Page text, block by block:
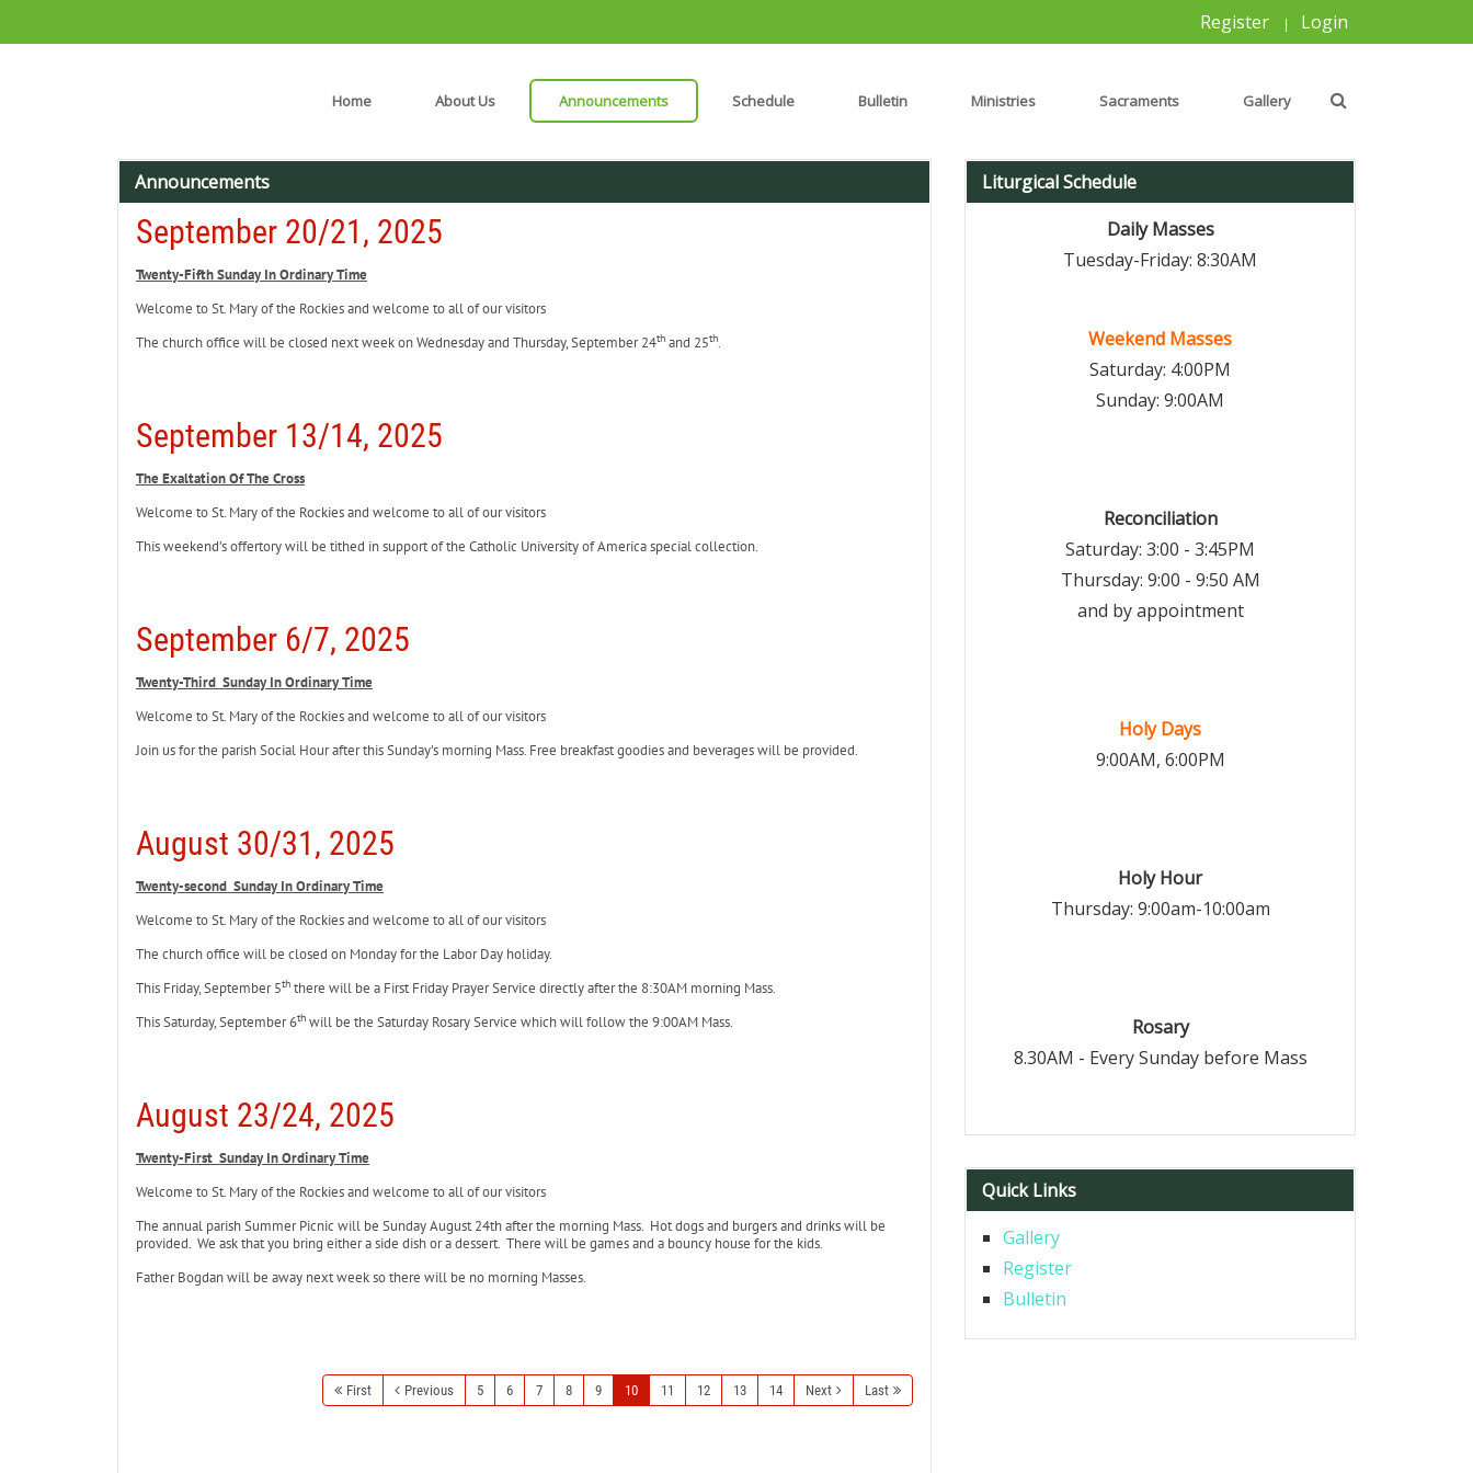
Register Login
Home About Us Announcements Schedule Bulletin Ministries Sacraments Gallery
Announcements
September 20/21, 2025
Twenty-Fifth Sunday In Ordinary Time
Welcome to St. Mary of the Rockies and welcome to all of our visitors
The church office will be closed next week on Wednesday and Thursday, September 24th and 25th.
September 13/14, 2025
The Exaltation Of The Cross
Welcome to St. Mary of the Rockies and welcome to all of our visitors
This weekend’s offertory will be tithed in support of the Catholic University of America special collection.
September 6/7, 2025
Twenty-Third Sunday In Ordinary Time
Welcome to St. Mary of the Rockies and welcome to all of our visitors
Join us for the parish Social Hour after this Sunday's morning Mass. Free breakfast goodies and beverages will be provided.
August 30/31, 2025
Twenty-second Sunday In Ordinary Time
Welcome to St. Mary of the Rockies and welcome to all of our visitors
The church office will be closed on Monday for the Labor Day holiday.
This Friday, September 5th there will be a First Friday Prayer Service directly after the 8:30AM morning Mass.
This Saturday, September 6th will be the Saturday Rosary Service which will follow the 9:00AM Mass.
August 23/24, 2025
Twenty-First Sunday In Ordinary Time
Welcome to St. Mary of the Rockies and welcome to all of our visitors
The annual parish Summer Picnic will be Sunday August 24th after the morning Mass. Hot dogs and burgers and drinks will be
provided. We ask that you bring either a side dish or a dessert. There will be games and a bouncy house for the kids.
Father Bogdan will be away next week so there will be no morning Masses.
First Previous 5 6 7 8 9 10 11 12 13 14 Next Last
Liturgical Schedule
Daily Masses
Tuesday-Friday: 8:30AM
Weekend Masses
Saturday: 4:00PM
Sunday: 9:00AM
Reconciliation
Saturday: 3:00 - 3:45PM
Thursday: 9:00 - 9:50 AM
and by appointment
Holy Days
9:00AM, 6:00PM
Holy Hour
Thursday: 9:00am-10:00am
Rosary
8.30AM - Every Sunday before Mass
Quick Links
Gallery
Register
Bulletin